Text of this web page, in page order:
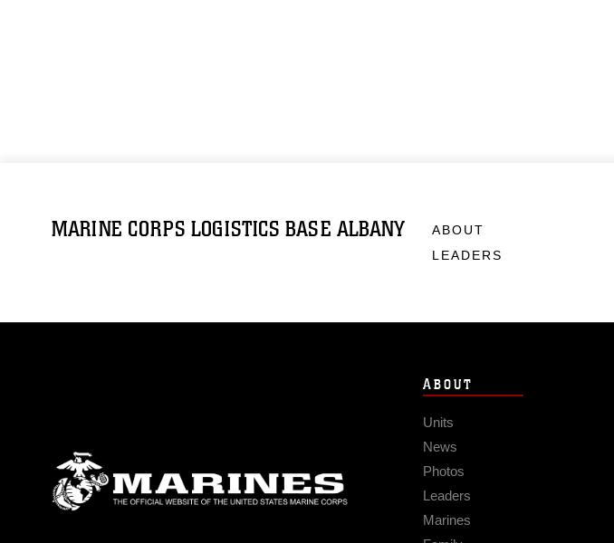
MARINE CORPS LOGISTICS BASE ALBANY
ABOUT
LEADERS
ABOUT
Units
News
Photos
Leaders
Marines